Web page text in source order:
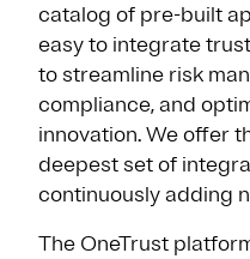
catalog of pre-built
easy to integrate
to streamline risk
compliance, and
innovation. We offer
deepest set of
continuously adding
The OneTrust